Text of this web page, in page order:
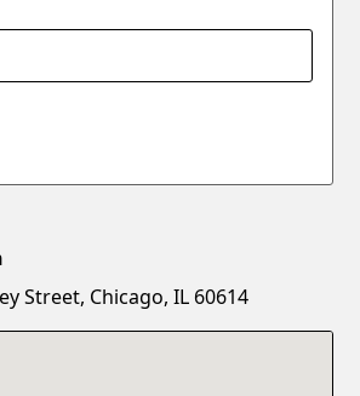
Street, Chicago, IL 60614